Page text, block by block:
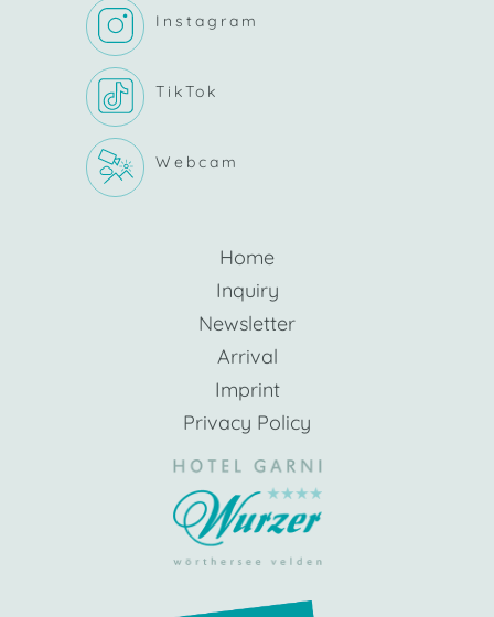
Instagram
TikTok
Webcam
Home
Inquiry
Newsletter
Arrival
Imprint
Privacy Policy